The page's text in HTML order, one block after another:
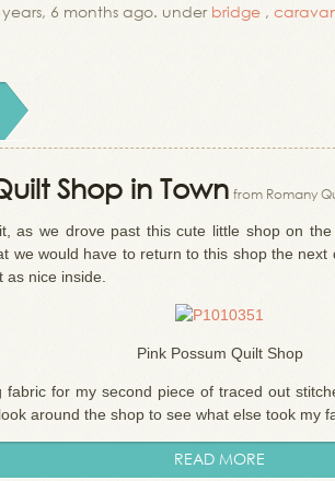
6 months ago. under bridge ,
Shop in Town from Romany
as we drove past this cute little shop on
we would have to return to this shop the
as nice inside.
Pink Possum Quilt Shop
fabric for my second piece of traced out
around the shop to see what else took my
READ MORE